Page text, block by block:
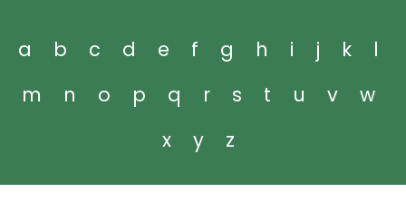
a b c d e f g h i j k
l
m
n o p q r s t u v
w
x
y z